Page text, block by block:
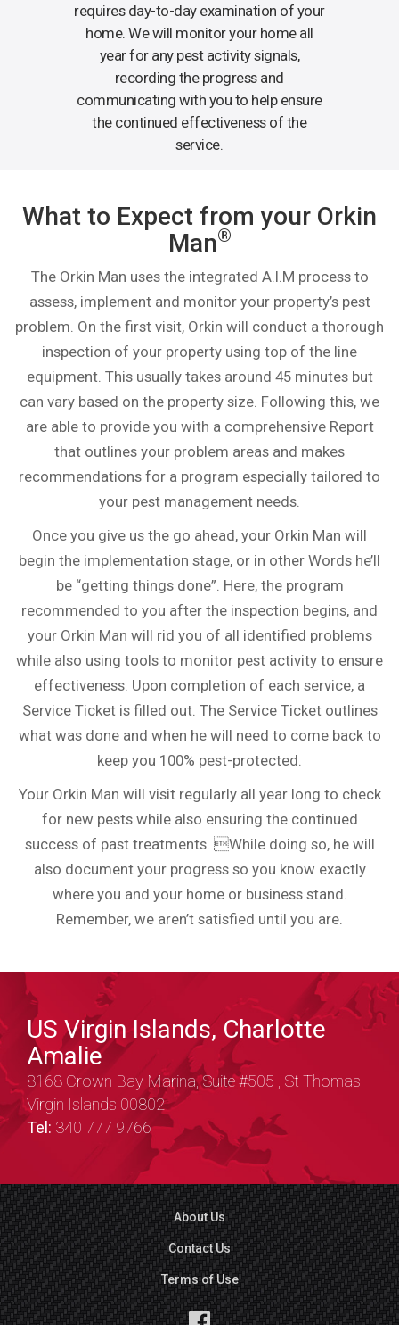
requires day-to-day examination of your
home. We will monitor your home all
year for any pest activity signals,
recording the progress and
communicating with you to help ensure
the continued effectiveness of the
service.
What to Expect from your Orkin
Man®
The Orkin Man uses the integrated A.I.M process to
assess, implement and monitor your property’s pest
problem. On the first visit, Orkin will conduct a thorough
inspection of your property using top of the line
equipment. This usually takes around 45 minutes but
can vary based on the property size. Following this, we
are able to provide you with a comprehensive Report
that outlines your problem areas and makes
recommendations for a program especially tailored to
your pest management needs.
Once you give us the go ahead, your Orkin Man will
begin the implementation stage, or in other Words he’ll
be “getting things done”. Here, the program
recommended to you after the inspection begins, and
your Orkin Man will rid you of all identified problems
while also using tools to monitor pest activity to ensure
effectiveness. Upon completion of each service, a
Service Ticket is filled out. The Service Ticket outlines
what was done and when he will need to come back to
keep you 100% pest-protected.
Your Orkin Man will visit regularly all year long to check
for new pests while also ensuring the continued
success of past treatments. While doing so, he will
also document your progress so you know exactly
where you and your home or business stand.
Remember, we aren’t satisfied until you are.
US Virgin Islands, Charlotte
Amalie
8168 Crown Bay Marina, Suite #505 , St Thomas
Virgin Islands 00802
Tel: 340 777 9766
About Us
Contact Us
Terms of Use